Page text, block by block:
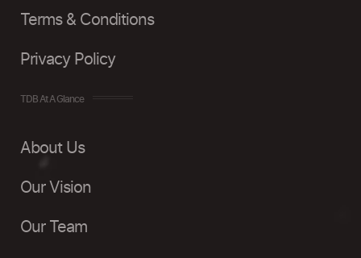
Terms & Conditions
Privacy Policy
TDB At A Glance
About Us
Our Vision
Our Team